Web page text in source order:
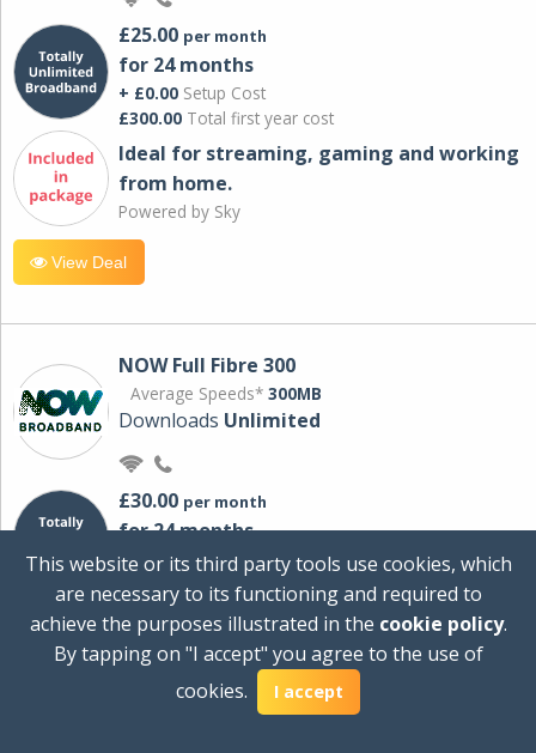
£25.00 per month
for 24 months
+ £0.00 Setup Cost
£300.00 Total first year cost
Ideal for streaming, gaming and working
from home.
Powered by Sky
View Deal
NOW Full Fibre 300
Average Speeds* 300MB
Downloads Unlimited
£30.00 per month
for 24 months
+ £0.00Setup Cost
Total first year cost
Ideal for streaming and downloading on
multiple devices.
This website or its third party tools use cookies, which
are necessary to its functioning and required to
achieve the purposes illustrated in the cookie policy.
By tapping on "I accept" you agree to the use of
cookies.
I accept